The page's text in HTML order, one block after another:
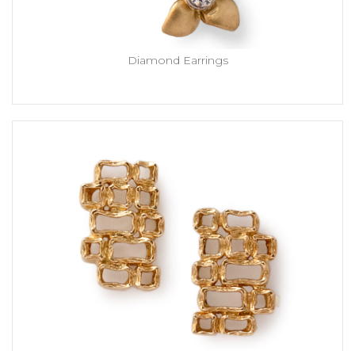
Diamond Earrings